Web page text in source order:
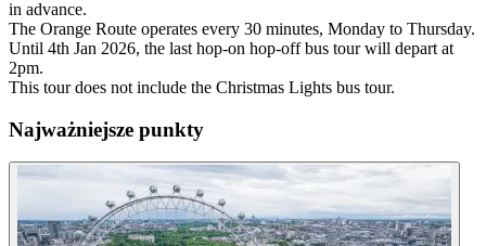
in advance.
The Orange Route operates every 30 minutes, Monday to Thursday.
Until 4th Jan 2026, the last hop-on hop-off bus tour will depart at
2pm.
This tour does not include the Christmas Lights bus tour.
Najważniejsze punkty